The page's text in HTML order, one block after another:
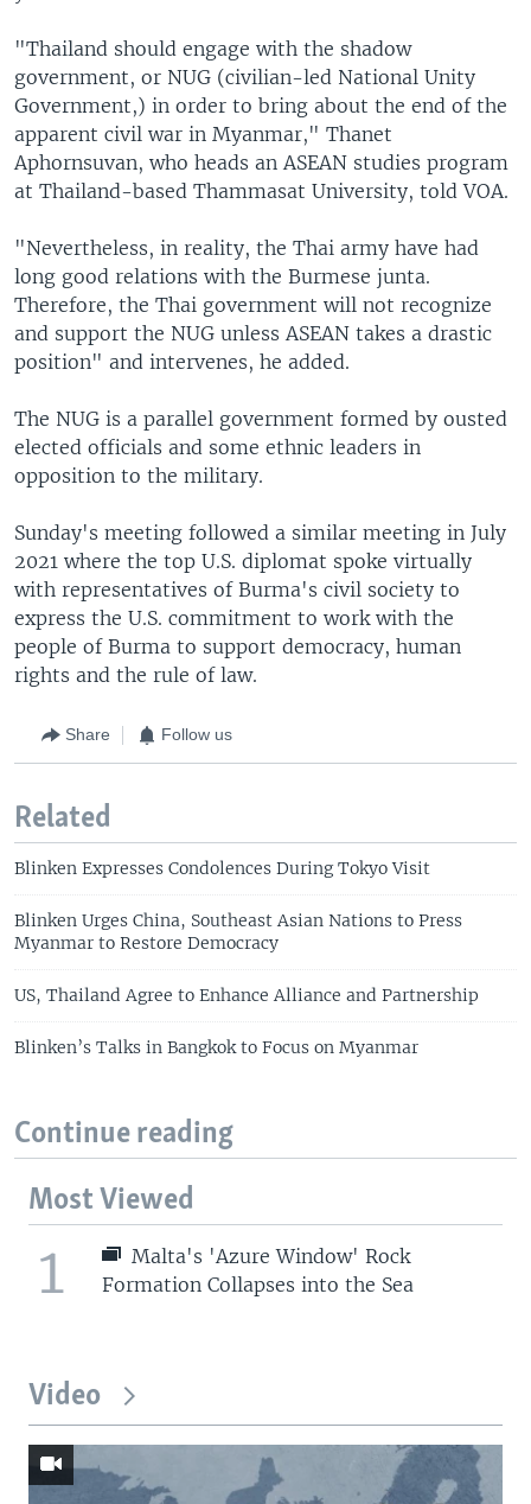
"Thailand should engage with the shadow
government, or NUG (civilian-led National Unity
Government,) in order to bring about the end of the
apparent civil war in Myanmar," Thanet
Aphornsuvan, who heads an ASEAN studies program
at Thailand-based Thammasat University, told VOA.
"Nevertheless, in reality, the Thai army have had
long good relations with the Burmese junta.
Therefore, the Thai government will not recognize
and support the NUG unless ASEAN takes a drastic
position" and intervenes, he added.
The NUG is a parallel government formed by ousted
elected officials and some ethnic leaders in
opposition to the military.
Sunday's meeting followed a similar meeting in July
2021 where the top U.S. diplomat spoke virtually
with representatives of Burma's civil society to
express the U.S. commitment to work with the
people of Burma to support democracy, human
rights and the rule of law.
Share Follow us
Related
Blinken Expresses Condolences During Tokyo Visit
Blinken Urges China, Southeast Asian Nations to Press
Myanmar to Restore Democracy
US, Thailand Agree to Enhance Alliance and Partnership
Blinken’s Talks in Bangkok to Focus on Myanmar
Continue reading
Most Viewed
1
Malta's 'Azure Window' Rock
Formation Collapses into the Sea
Video